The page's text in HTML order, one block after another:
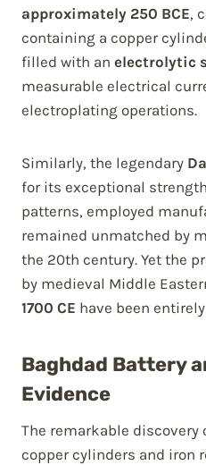
approximately 250 BCE,
containing a copper
filled with an electrolytic
measurable electrical
electroplating operations.
Similarly, the legendary
for its exceptional
patterns, employed
remained unmatched by
the 20th century. Yet the
by medieval Middle
1700 CE have been
Baghdad Battery
Evidence
The remarkable discovery
copper cylinders and iron